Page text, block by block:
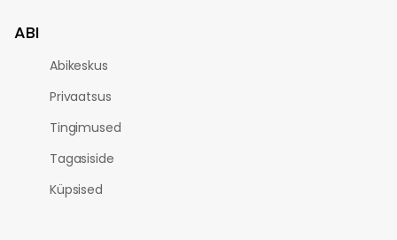
ABI
Abikeskus
Privaatsus
Tingimused
Tagasiside
Küpsised